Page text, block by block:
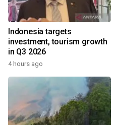
Indonesia targets
investment, tourism growth
in Q3 2026
4 hours ago